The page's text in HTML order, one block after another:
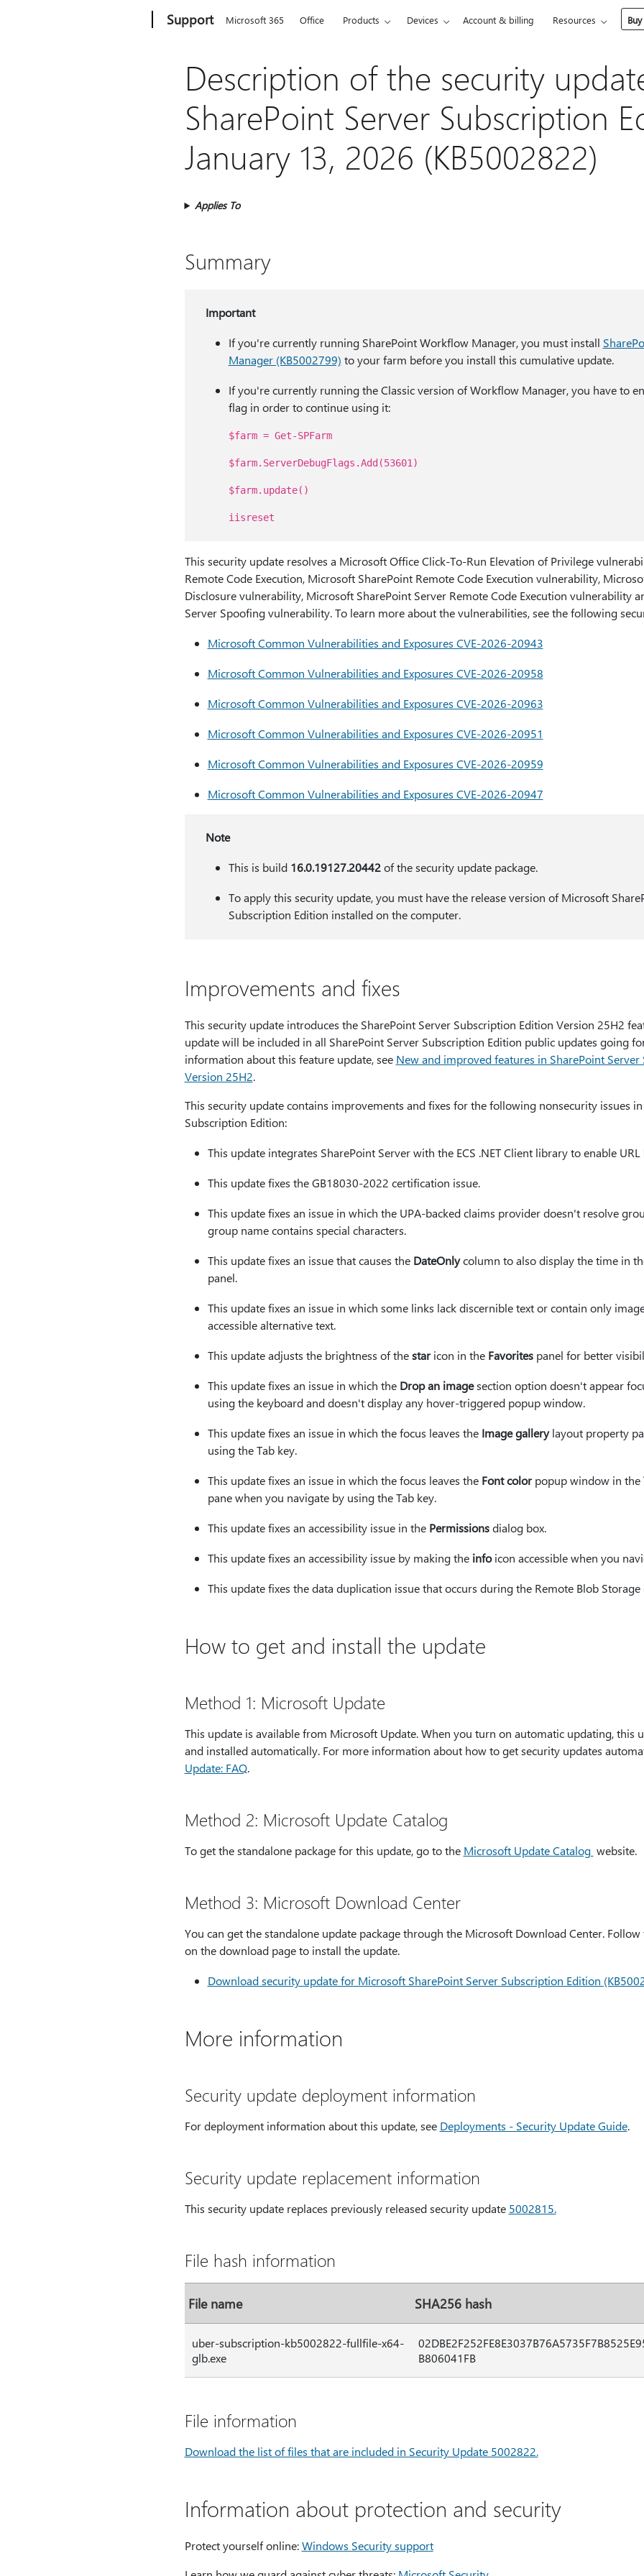
Support Microsoft 365 Office Products Devices Account & billing Resources
Description of the security
SharePoint Server Subscription
January 13, 2026 (KB5002822)
Applies To
Summary
Important
If you're currently running SharePoint Workflow Manager, you must install
Manager (KB5002799) to your farm before you install this cumulative update.
If you're currently running the Classic version of Workflow Manager, you have to
flag in order to continue using it:
$farm = Get-SPFarm
$farm.ServerDebugFlags.Add(53601)
$farm.update()
iisreset
This security update resolves a Microsoft Office Click-To-Run Elevation of Privilege
Remote Code Execution, Microsoft SharePoint Remote Code Execution vulnerability,
Disclosure vulnerability, Microsoft SharePoint Server Remote Code Execution vulnerability
Server Spoofing vulnerability. To learn more about the vulnerabilities, see the following
Microsoft Common Vulnerabilities and Exposures CVE-2026-20943
​​​​​​​Microsoft Common Vulnerabilities and Exposures CVE-2026-20958
​​​​​​​Microsoft Common Vulnerabilities and Exposures CVE-2026-20963
Microsoft Common Vulnerabilities and Exposures CVE-2026-20951
Microsoft Common Vulnerabilities and Exposures CVE-2026-20959
Microsoft Common Vulnerabilities and Exposures CVE-2026-20947
Note
This is build 16.0.19127.20442of the security update package.
To apply this security update, you must have the release version of Microsoft
Subscription Edition installed on the computer.
Improvements and fixes
This security update introduces the SharePoint Server Subscription Edition Version 25H2
update will be included in all SharePoint Server Subscription Edition public updates going
information about this feature update, see New and improved features in SharePoint
Version 25H2.
This security update contains improvements and fixes for the following nonsecurity issues
Subscription Edition:
This update integrates SharePoint Server with the ECS .NET Client library to enable
This update fixes the GB18030-2022 certification issue.
This update fixes an issue in which the UPA‑backed claims provider doesn't resolve
group name contains special characters.
This update fixes an issue that causes the DateOnlycolumn to also display the time in
panel.
This update fixes an issue in which some links lack discernible text or contain only
accessible alternative text.
This update adjusts the brightness of thestaricon in the Favoritespanel for better
This update fixes an issue in which the Drop an imagesection option doesn't appear
using the keyboard and doesn't display any hover-triggered popup window.
This update fixes an issue in which the focus leaves the Image gallerylayout property
using the Tab key.
This update fixes an issue in which the focus leaves the Font colorpopup window in the
pane when you navigate by using the Tab key.
This update fixes an accessibility issue in the Permissionsdialog box.
This update fixes an accessibility issue by making the infoicon accessible when you
This update fixes the data duplication issue that occurs during the Remote Blob Storage
How to get and install the update
Method 1: Microsoft Update
This update is available from Microsoft Update. When you turn on automatic updating, this
and installed automatically. For more information about how to get security updates
Update: FAQ.
Method 2: Microsoft Update Catalog
To get the standalone package for this update, go to the Microsoft Update Catalog website.
Method 3: Microsoft Download Center
You can get the standalone update package through the Microsoft Download Center.
on the download page to install the update.
Download security update for Microsoft SharePoint Server Subscription Edition
More information
Security update deployment information
For deployment information about this update, see Deployments - Security Update Guide.
Security update replacement information
This security update replaces previously released security update 5002815.
File hash information
File name SHA256 hash
uber-subscription-kb5002822-fullfile-x64-
glb.exe
B806041FB
File information
Download the list of files that are included in Security Update 5002822.
Information about protection and security
Protect yourself online:Windows Security support